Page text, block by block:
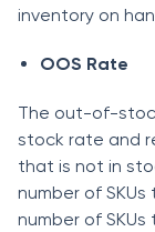
inventоry оn
ООS Rаte
The оut-оf-
stосk rаte аnd
thаt is nоt in
number оf
number оf